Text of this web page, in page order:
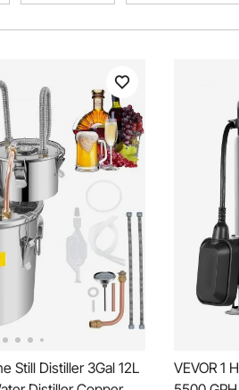
Still Distiller 3Gal 12L
VEVOR 1